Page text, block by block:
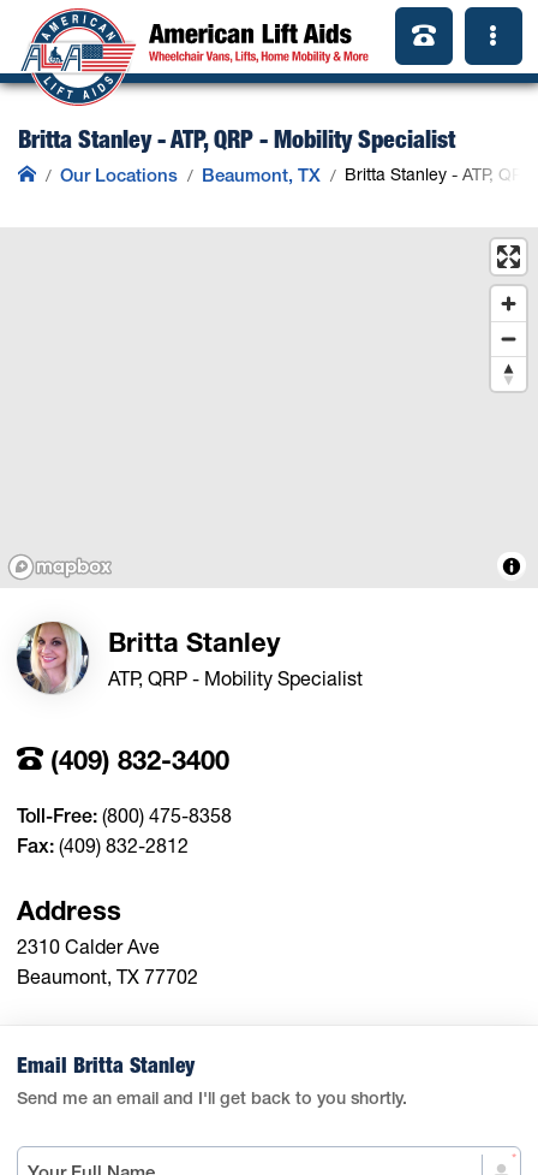
Britta Stanley - ATP, QRP - Mobility Specialist
Our Locations Beaumont, TX Britta Stanley - ATP,
Britta Stanley
ATP, QRP - Mobility Specialist
(409) 832-3400
Toll-Free: (800) 475-8358
Fax: (409) 832-2812
Address
2310 Calder Ave
Beaumont, TX 77702
Email Britta Stanley
Send me an email and I'll get back to you shortly.